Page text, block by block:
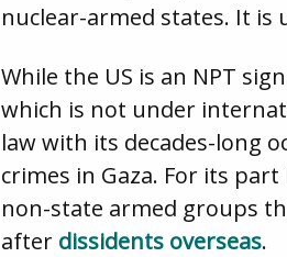
nuclear-armed states. It is
While the US is an NPT
which is not under
law with its decades-long
crimes in Gaza. For its
non-state armed groups
after dissidents overseas.